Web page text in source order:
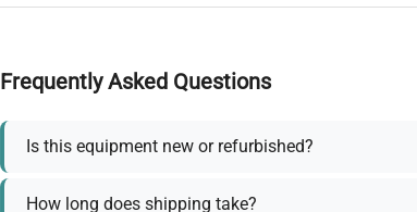
Frequently Asked Questions
Is this equipment new or refurbished?
How long does shipping take?